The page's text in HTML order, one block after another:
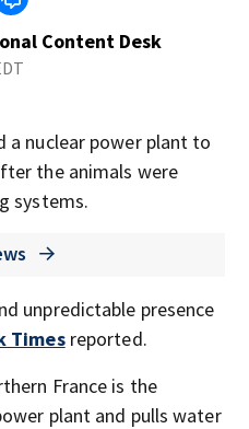
Content Desk
nuclear power plant to
the animals were
systems.
unpredictable presence
Timesreported.
France is the
plant and pulls water